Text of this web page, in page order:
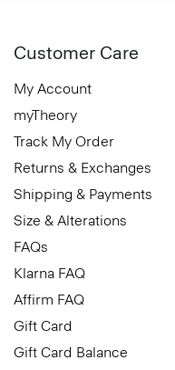
Customer Care
My Account
myTheory
Track My Order
Returns & Exchanges
Shipping & Payments
Size & Alterations
FAQs
Klarna FAQ
Affirm FAQ
Gift Card
Gift Card Balance